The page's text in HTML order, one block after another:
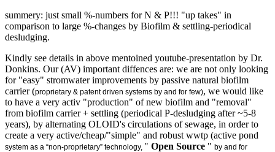
summery: just small %-numbers for N & P!!! "up takes" in
comparison to large %-changes by Biofilm & settling-periodical
desludging.
Kindly see details in above mentoined youtube-presentation by Dr.
Donkins. Our (AV) important diffences are: we are not only looking
for "easy" stromwater improvements by passive natural biofilm
carrier (proprietary & patent driven systems by and for few), we would like
to have a very activ "production" of new biofilm and "removal"
from biofilm carrier + settling (periodical P-desludging after ~5-8
years), by alternating OLOID's circulations of sewage, in order to
create a very active/cheap/"simple" and robust wwtp (active pond
system as a “non-proprietary” technology, " Open Source " by and for